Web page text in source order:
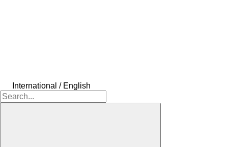
International / English